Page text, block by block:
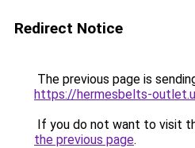
Redirect Notice
The previous page is
https://hermesbelts-
If you do not want to visit
the previous page.